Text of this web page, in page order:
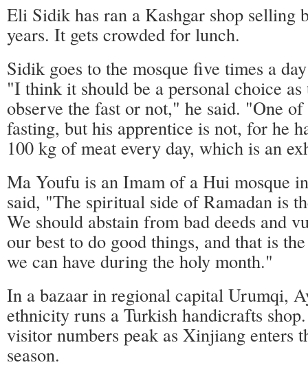
Eli Sidik has ran a Kashgar shop selling
years. It gets crowded for lunch.
Sidik goes to the mosque five times a
"I think it should be a personal choice
observe the fast or not," he said. "One
fasting, but his apprentice is not, for he
100 kg of meat every day, which is an
Ma Youfu is an Imam of a Hui mosque
said, "The spiritual side of Ramadan is
We should abstain from bad deeds and
our best to do good things, and that is
we can have during the holy month."
In a bazaar in regional capital Urumqi,
ethnicity runs a Turkish handicrafts
visitor numbers peak as Xinjiang enters
season.